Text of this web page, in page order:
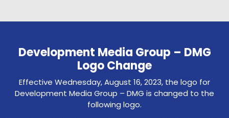
Development Media Group – DMG
Logo Change
Effective Wednesday, August 16, 2023, the logo for
Development Media Group – DMG is changed to the
following logo.